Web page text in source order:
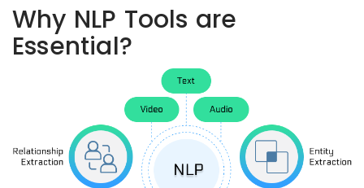
Why NLP Tools are
Essential?